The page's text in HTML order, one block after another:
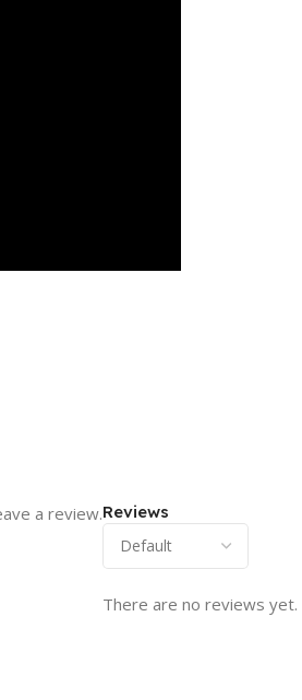
Reviews
There are no reviews yet.
a review.